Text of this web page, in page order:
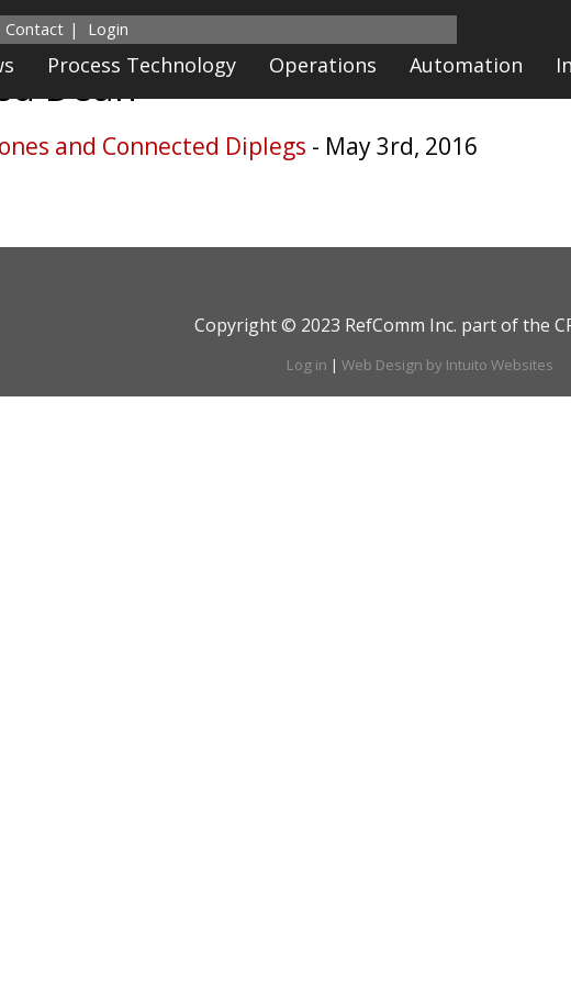
Contact Login
Process Technology Operations Automation
Dean
and Connected Diplegs - May 3rd, 2016
Copyright © 2023 RefComm Inc. part of the
Log in | Web Design by Intuito Websites